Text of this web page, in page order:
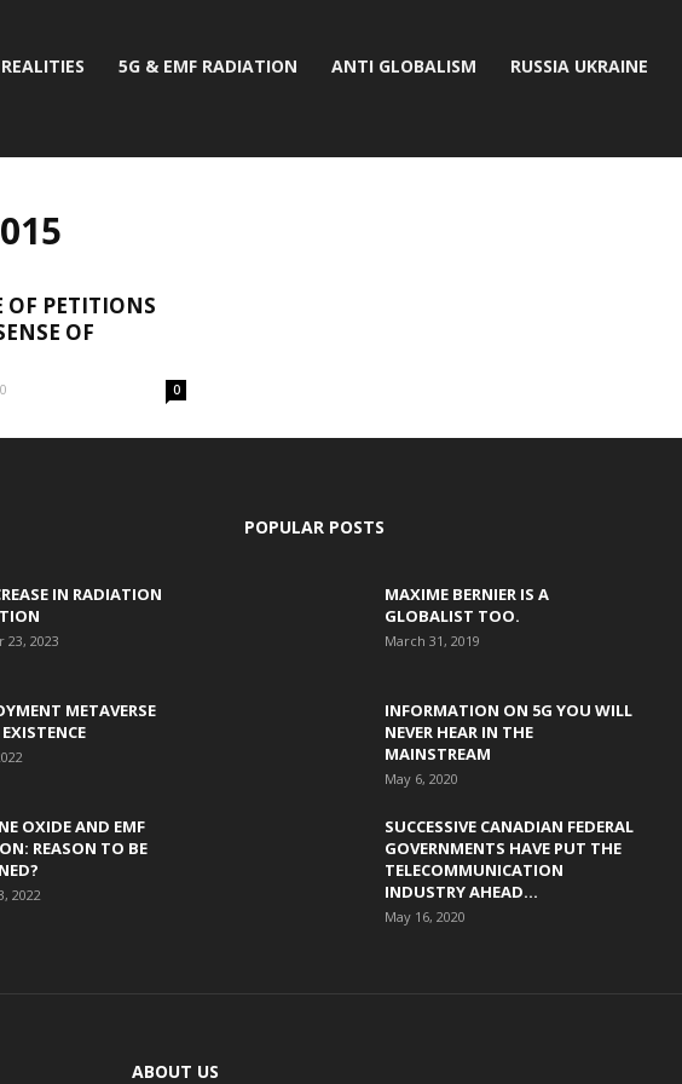
5G & EMF RADIATION ANTI GLOBALISM RUSSIA UKRAINE
OF PETITIONS
OF
0
IN RADIATION
23, 2023
METAVERSE
OXIDE AND EMF
REASON TO BE
2022
POPULAR POSTS
MAXIME BERNIER IS A
GLOBALIST TOO.
March 31, 2019
INFORMATION ON 5G YOU WILL
NEVER HEAR IN THE
MAINSTREAM
May 6, 2020
SUCCESSIVE CANADIAN FEDERAL
GOVERNMENTS HAVE PUT THE
TELECOMMUNICATION
INDUSTRY AHEAD...
May 16, 2020
ABOUT US